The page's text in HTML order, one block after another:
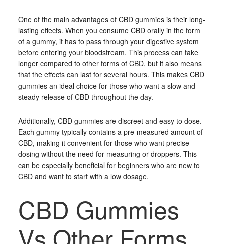
One of the main advantages of CBD gummies is their long-
lasting effects. When you consume CBD orally in the form
of a gummy, it has to pass through your digestive system
before entering your bloodstream. This process can take
longer compared to other forms of CBD, but it also means
that the effects can last for several hours. This makes CBD
gummies an ideal choice for those who want a slow and
steady release of CBD throughout the day.
Additionally, CBD gummies are discreet and easy to dose.
Each gummy typically contains a pre-measured amount of
CBD, making it convenient for those who want precise
dosing without the need for measuring or droppers. This
can be especially beneficial for beginners who are new to
CBD and want to start with a low dosage.
CBD Gummies